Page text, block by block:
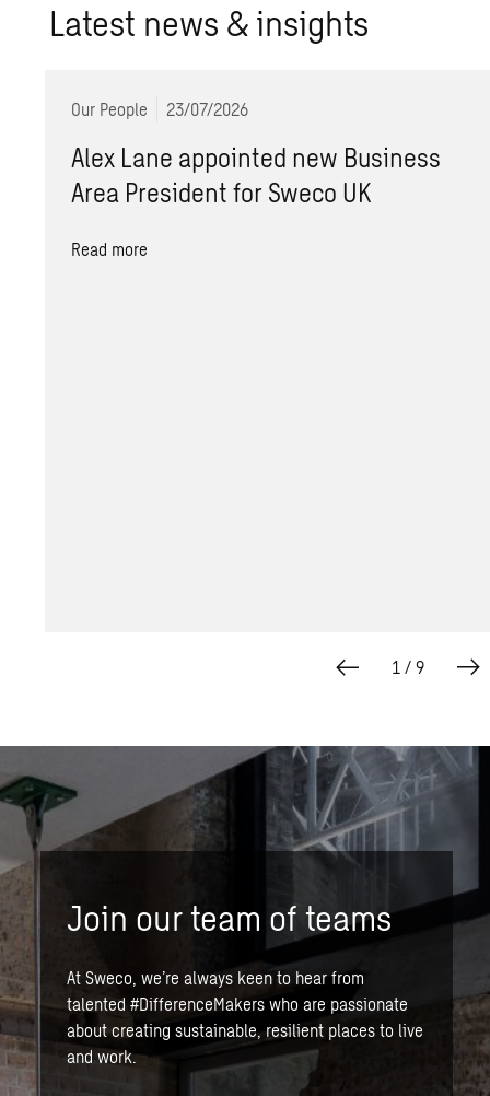
Lat­est news & in­sights
Our People 23/07/2026
Alex Lane appointed new Business
Area President for Sweco UK
Read more
1 / 9
Join our team of teams
At Sweco, we’re always keen to hear from
talented #DifferenceMakers who are passionate
about creating sustainable, resilient places to live
and work.